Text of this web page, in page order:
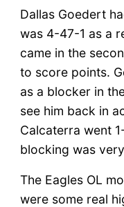
Dallas Goedert
was 4-47-1 as a
came in the
to score points.
as a blocker in
see him back in
Calcaterra went
blocking was
The Eagles OL
were some real